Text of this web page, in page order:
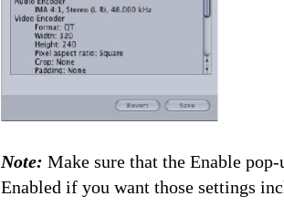
Note: Make sure that the Enable
Enabled if you want those settings